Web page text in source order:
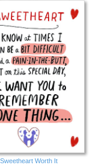
Sweetheart Worth It